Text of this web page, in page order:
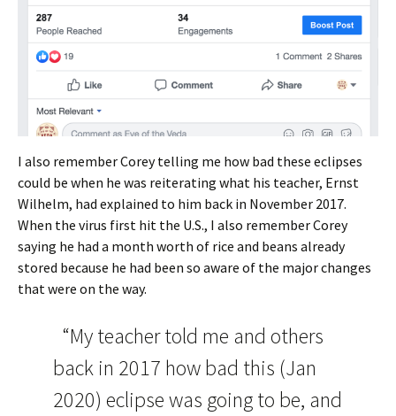
I also remember Corey telling me how bad these eclipses
could be when he was reiterating what his teacher, Ernst
Wilhelm, had explained to him back in November 2017.
When the virus first hit the U.S., I also remember Corey
saying he had a month worth of rice and beans already
stored because he had been so aware of the major changes
that were on the way.
“My teacher told me and others
back in 2017 how bad this (Jan
2020) eclipse was going to be, and